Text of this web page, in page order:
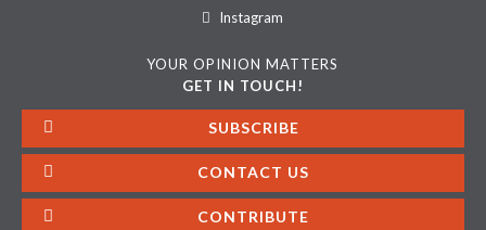
Instagram
YOUR OPINION MATTERS
GET IN TOUCH!
SUBSCRIBE
CONTACT US
CONTRIBUTE